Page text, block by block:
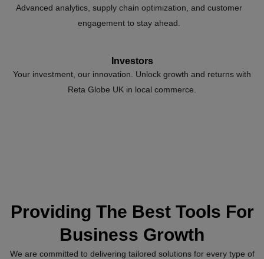
Advanced analytics, supply chain optimization, and customer
engagement to stay ahead.
Investors
Your investment, our innovation. Unlock growth and returns with
Reta Globe UK in local commerce.
Providing The Best Tools For
Business Growth
We are committed to delivering tailored solutions for every type of